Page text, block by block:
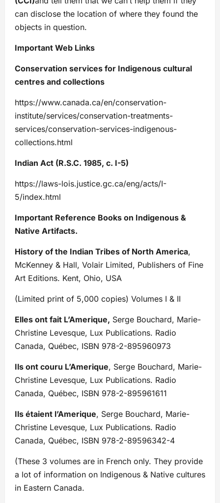
can disclose the location of where they found the
objects in question.
Important Web Links
Conservation services for Indigenous cultural
centres and collections
https://www.canada.ca/en/conservation-
institute/services/conservation-treatments-
services/conservation-services-indigenous-
collections.html
Indian Act (R.S.C. 1985, c. I-5)
https://laws-lois.justice.gc.ca/eng/acts/I-
5/index.html
Important Reference Books on Indigenous &
Native Artifacts.
History of the Indian Tribes of North America,
McKenney & Hall, Volair Limited, Publishers of Fine
Art Editions. Kent, Ohio, USA
(Limited print of 5,000 copies) Volumes I & II
Elles ont fait L’Amerique, Serge Bouchard, Marie-
Christine Levesque, Lux Publications. Radio
Canada, Québec, ISBN 978-2-895960973
Ils ont couru L’Amerique, Serge Bouchard, Marie-
Christine Levesque, Lux Publications. Radio
Canada, Québec, ISBN 978-2-895961611
Ils étaient l’Amerique, Serge Bouchard, Marie-
Christine Levesque, Lux Publications. Radio
Canada, Québec, ISBN 978-2-89596342-4
(These 3 volumes are in French only. They provide
a lot of information on Indigenous & Native cultures
in Eastern Canada.